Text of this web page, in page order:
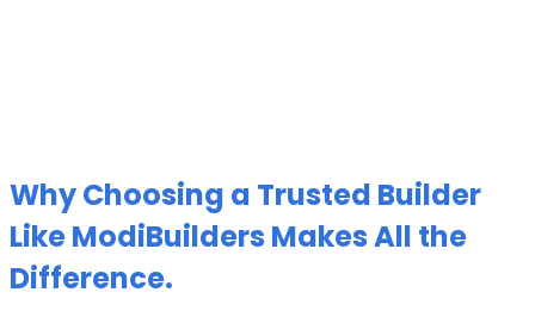
Why Choosing a Trusted Builder
Like ModiBuilders Makes All the
Difference.